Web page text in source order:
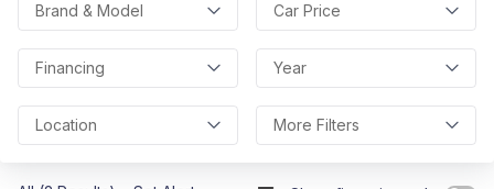
Brand & Model Car Price
Financing Year
Location More Filters